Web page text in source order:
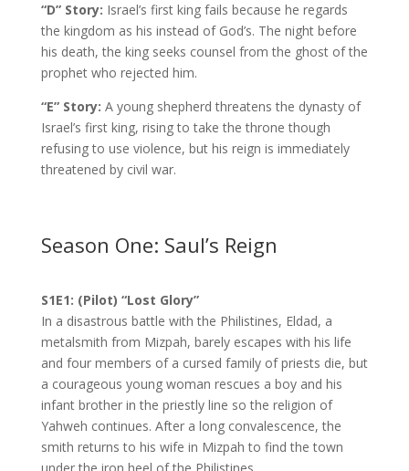
“D” Story: Israel’s first king fails because he regards
the kingdom as his instead of God’s. The night before
his death, the king seeks counsel from the ghost of the
prophet who rejected him.
“E” Story: A young shepherd threatens the dynasty of
Israel’s first king, rising to take the throne though
refusing to use violence, but his reign is immediately
threatened by civil war.
Season One: Saul’s Reign
S1E1: (Pilot) “Lost Glory”
In a disastrous battle with the Philistines, Eldad, a
metalsmith from Mizpah, barely escapes with his life
and four members of a cursed family of priests die, but
a courageous young woman rescues a boy and his
infant brother in the priestly line so the religion of
Yahweh continues. After a long convalescence, the
smith returns to his wife in Mizpah to find the town